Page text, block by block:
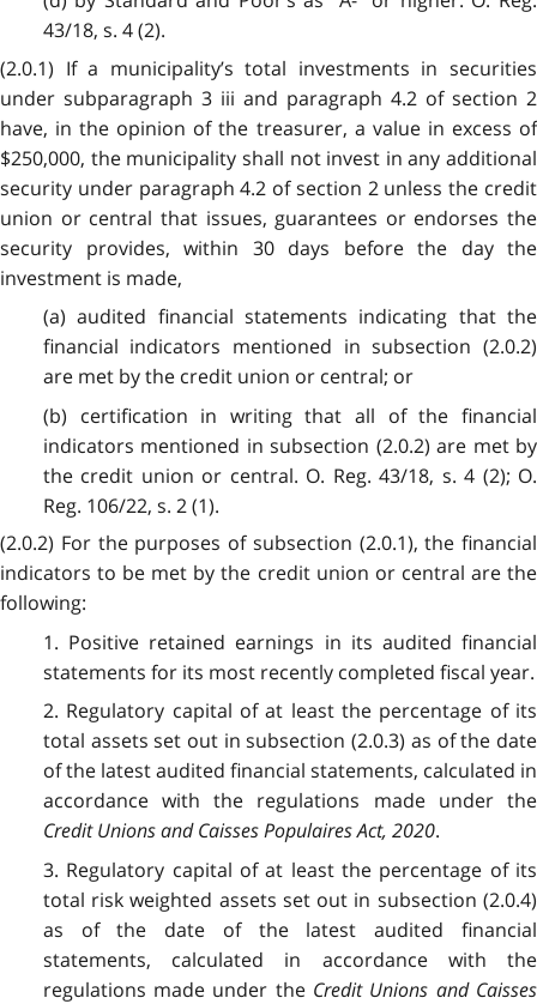
43/18, s. 4 (2).
(2.0.1) If a municipality’s total investments in securities
under subparagraph 3 iii and paragraph 4.2 of section 2
have, in the opinion of the treasurer, a value in excess of
$250,000, the municipality shall not invest in any additional
security under paragraph 4.2 of section 2 unless the credit
union or central that issues, guarantees or endorses the
security provides, within 30 days before the day the
investment is made,
(a) audited financial statements indicating that the
financial indicators mentioned in subsection (2.0.2)
are met by the credit union or central; or
(b) certification in writing that all of the financial
indicators mentioned in subsection (2.0.2) are met by
the credit union or central. O. Reg. 43/18, s. 4 (2); O.
Reg. 106/22, s. 2 (1).
(2.0.2) For the purposes of subsection (2.0.1), the financial
indicators to be met by the credit union or central are the
following:
1. Positive retained earnings in its audited financial
statements for its most recently completed fiscal year.
2. Regulatory capital of at least the percentage of its
total assets set out in subsection (2.0.3) as of the date
of the latest audited financial statements, calculated in
accordance with the regulations made under the
Credit Unions and Caisses Populaires Act, 2020.
3. Regulatory capital of at least the percentage of its
total risk weighted assets set out in subsection (2.0.4)
as of the date of the latest audited financial
statements, calculated in accordance with the
regulations made under the Credit Unions and Caisses